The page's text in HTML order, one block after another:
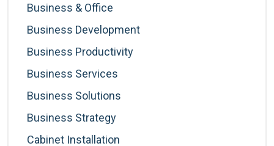
Business & Office
Business Development
Business Productivity
Business Services
Business Solutions
Business Strategy
Cabinet Installation